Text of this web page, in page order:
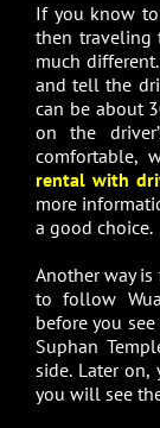
If you know
then traveling
much
and tell the
can be about
on the
comfortable,
rental with
more
a good choice.
Another way
to follow
before you
Suphan
side. Later
you will see